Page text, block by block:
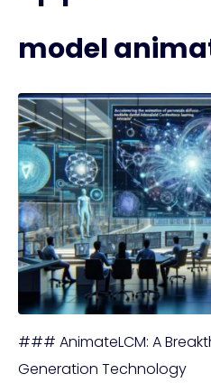
model
### AnimateLCM: A
Generation Technology